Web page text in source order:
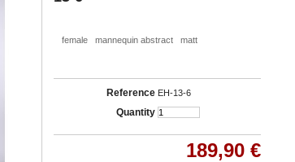
female mannequin abstract matt
Reference EH-13-6
Quantity
189,90 €